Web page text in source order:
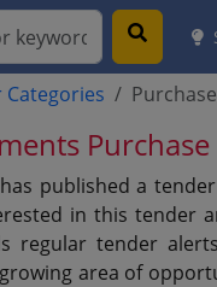
Categories
published a
in this tender
regular tender
area of